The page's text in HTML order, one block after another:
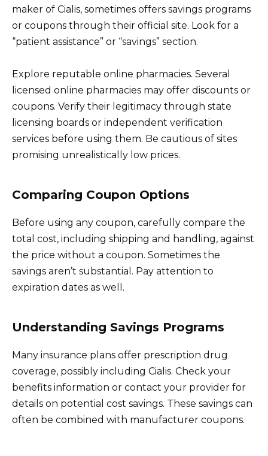
maker of Cialis, sometimes offers savings programs
or coupons through their official site. Look for a
“patient assistance” or “savings” section.
Explore reputable online pharmacies. Several
licensed online pharmacies may offer discounts or
coupons. Verify their legitimacy through state
licensing boards or independent verification
services before using them. Be cautious of sites
promising unrealistically low prices.
Comparing Coupon Options
Before using any coupon, carefully compare the
total cost, including shipping and handling, against
the price without a coupon. Sometimes the
savings aren’t substantial. Pay attention to
expiration dates as well.
Understanding Savings Programs
Many insurance plans offer prescription drug
coverage, possibly including Cialis. Check your
benefits information or contact your provider for
details on potential cost savings. These savings can
often be combined with manufacturer coupons.